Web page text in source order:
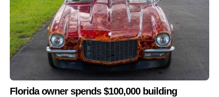
Florida owner spends $100,000 building